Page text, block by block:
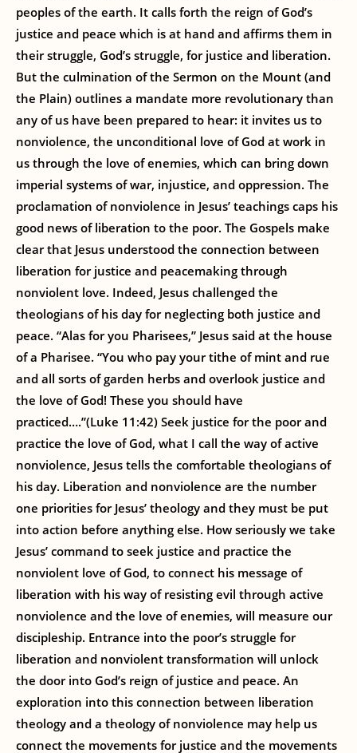
peoples of the earth. It calls forth the reign of God’s
justice and peace which is at hand and affirms them in
their struggle, God’s struggle, for justice and liberation.
But the culmination of the Sermon on the Mount (and
the Plain) outlines a mandate more revolutionary than
any of us have been prepared to hear: it invites us to
nonviolence, the unconditional love of God at work in
us through the love of enemies, which can bring down
imperial systems of war, injustice, and oppression. The
proclamation of nonviolence in Jesus’ teachings caps his
good news of liberation to the poor. The Gospels make
clear that Jesus understood the connection between
liberation for justice and peacemaking through
nonviolent love. Indeed, Jesus challenged the
theologians of his day for neglecting both justice and
peace. “Alas for you Pharisees,” Jesus said at the house
of a Pharisee. “You who pay your tithe of mint and rue
and all sorts of garden herbs and overlook justice and
the love of God! These you should have
practiced….”(Luke 11:42) Seek justice for the poor and
practice the love of God, what I call the way of active
nonviolence, Jesus tells the comfortable theologians of
his day. Liberation and nonviolence are the number
one priorities for Jesus’ theology and they must be put
into action before anything else. How seriously we take
Jesus’ command to seek justice and practice the
nonviolent love of God, to connect his message of
liberation with his way of resisting evil through active
nonviolence and the love of enemies, will measure our
discipleship. Entrance into the poor’s struggle for
liberation and nonviolent transformation will unlock
the door into God’s reign of justice and peace. An
exploration into this connection between liberation
theology and a theology of nonviolence may help us
connect the movements for justice and the movements